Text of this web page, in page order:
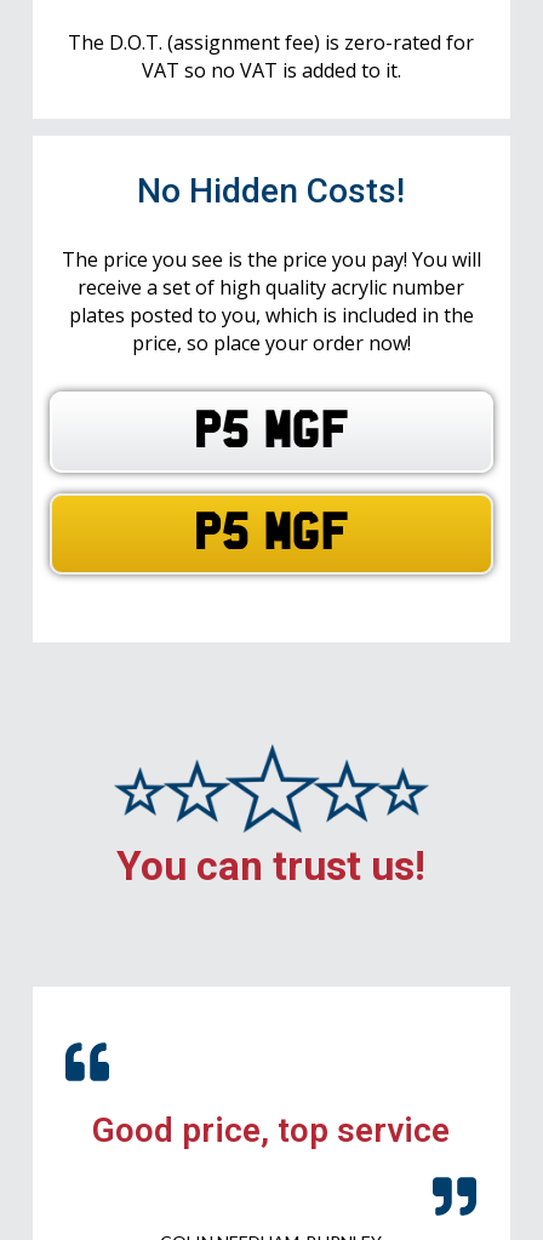
The D.O.T. (assignment fee) is zero-rated for
VAT so no VAT is added to it.
No Hidden Costs!
The price you see is the price you pay! You will
receive a set of high quality acrylic number
plates posted to you, which is included in the
price, so place your order now!
P5 MGF
P5 MGF
You can trust us!
Good price, top service